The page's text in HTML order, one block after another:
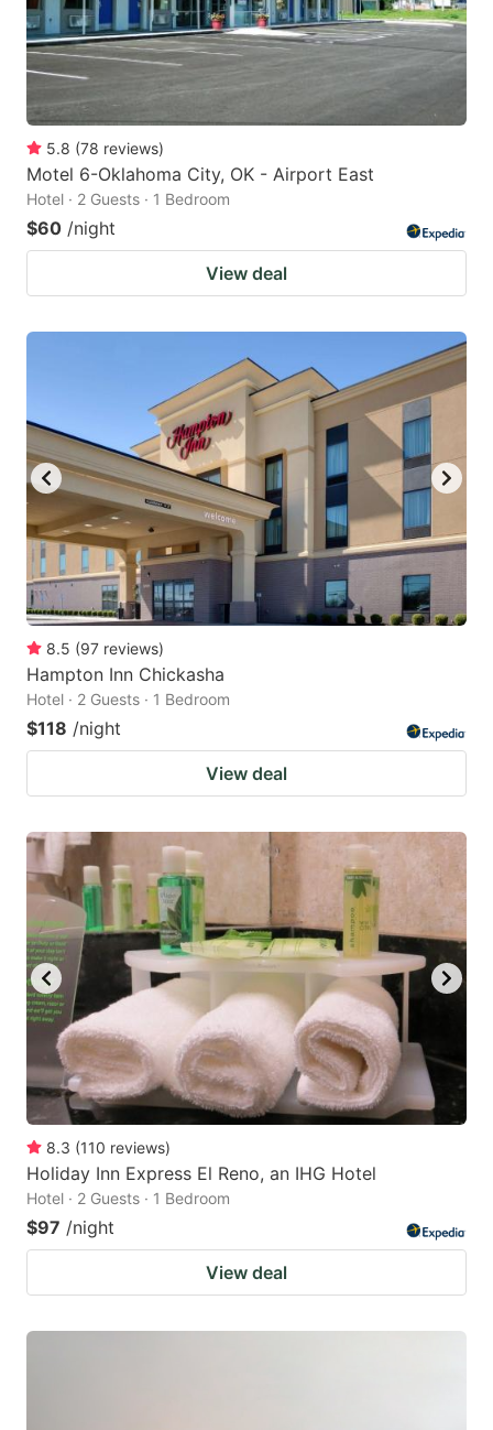
5.8 (78 reviews)
Motel 6-Oklahoma City, OK - Airport East
Hotel · 2 Guests · 1 Bedroom
$60 /night
View deal
8.5 (97 reviews)
Hampton Inn Chickasha
Hotel · 2 Guests · 1 Bedroom
$118 /night
View deal
8.3 (110 reviews)
Holiday Inn Express El Reno, an IHG Hotel
Hotel · 2 Guests · 1 Bedroom
$97 /night
View deal